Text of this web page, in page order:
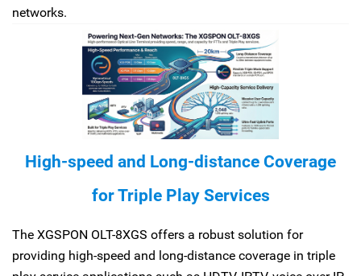
networks.
High-speed and Long-distance Coverage
for Triple Play Services
The XGSPON OLT-8XGS offers a robust solution for
providing high-speed and long-distance coverage in triple